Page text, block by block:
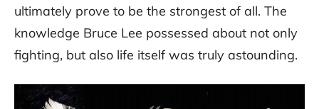
ultimately prove to be the strongest of all. The
knowledge Bruce Lee possessed about not only
fighting, but also life itself was truly astounding.